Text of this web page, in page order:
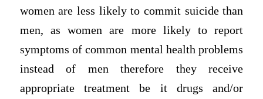
women are less likely to commit suicide than
men, as women are more likely to report
symptoms of common mental health problems
instead of men therefore they receive
appropriate treatment be it drugs and/or